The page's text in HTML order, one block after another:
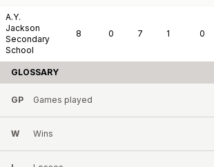
A.Y.
Jackson
Secondary
School
8 0 7 1 0
GLOSSARY
GP Games played
W Wins